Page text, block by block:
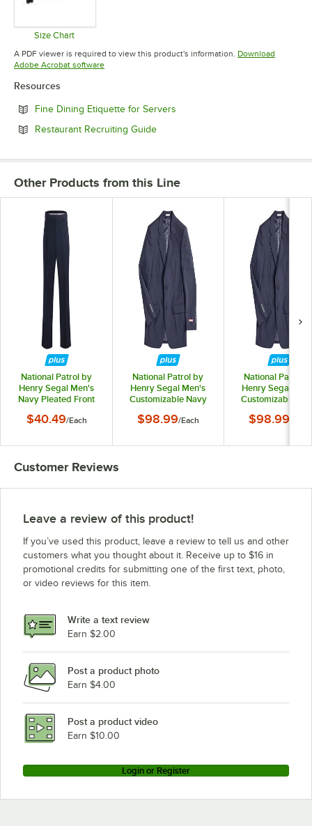
Size Chart
Opens in new tab
A PDF viewer is required to view this product's information. Download
Adobe Acrobat softwareOpens in new tab
Resources
Fine Dining Etiquette for Servers
Restaurant Recruiting GuideOpens in new tab
Other Products from this Line
National Patrol by
Henry Segal Men's
Navy Pleated Front
$40.49/Each
National Patrol by
Henry Segal Men's
Customizable Navy
$98.99/Each
National Patrol
Henry Segal
Customizable
$98.99
Customer Reviews
Leave a review of this product!
If you’ve used this product, leave a review to tell us and other
customers what you thought about it. Receive up to $16 in
promotional credits for submitting one of the first text, photo,
or video reviews for this item.
Write a text review
Earn $2.00
Post a product photo
Earn $4.00
Post a product video
Earn $10.00
Login or Register